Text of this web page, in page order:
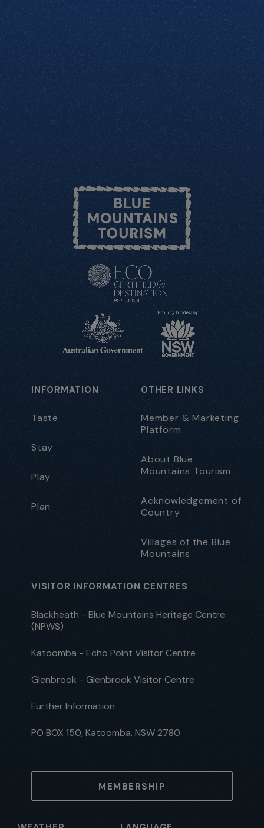
INFORMATION
Taste
Stay
Play
Plan
OTHER LINKS
Member & Marketing
Platform
About Blue
Mountains Tourism
Acknowledgement of
Country
Villages of the Blue
Mountains
VISITOR INFORMATION CENTRES
Blackheath - Blue Mountains Heritage Centre
(NPWS)
Katoomba - Echo Point Visitor Centre
Glenbrook - Glenbrook Visitor Centre
Further Information
PO BOX 150, Katoomba, NSW 2780
MEMBERSHIP